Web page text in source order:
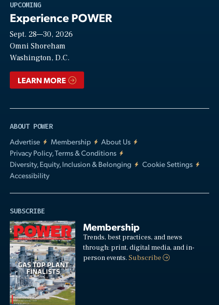
UPCOMING
Experience POWER
Sept. 28—30, 2026
Omni Shoreham
Washington, D.C.
LEARN MORE
ABOUT POWER
Advertise
Membership
About Us
Privacy Policy, Terms & Conditions
Diversity, Equity, Inclusion & Belonging
Cookie Settings
Accessibility
SUBSCRIBE
Membership
Trends, best practices, and news
through: print, digital media, and in-
person events.Subscribe